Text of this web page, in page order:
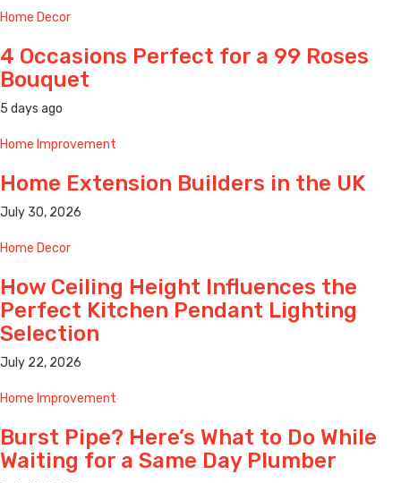
Home Decor
4 Occasions Perfect for a 99 Roses
Bouquet
5 days ago
Home Improvement
Home Extension Builders in the UK
July 30, 2026
Home Decor
How Ceiling Height Influences the
Perfect Kitchen Pendant Lighting
Selection
July 22, 2026
Home Improvement
Burst Pipe? Here’s What to Do While
Waiting for a Same Day Plumber